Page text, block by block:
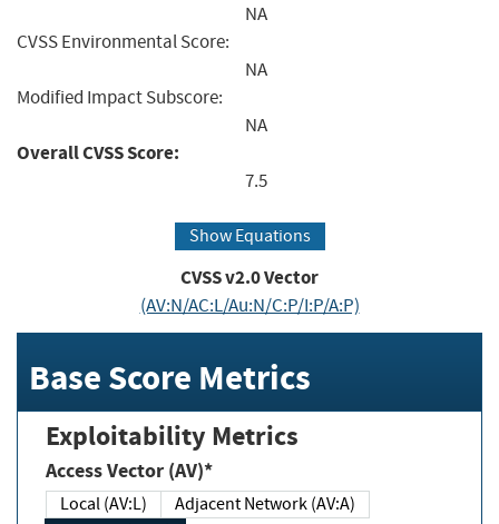
NA
CVSS Environmental Score:
NA
Modified Impact Subscore:
NA
Overall CVSS Score:
7.5
Show Equations
CVSS v2.0 Vector
(AV:N/AC:L/Au:N/C:P/I:P/A:P)
Base Score Metrics
Exploitability Metrics
Access Vector (AV)*
Local (AV:L)
Adjacent Network (AV:A)